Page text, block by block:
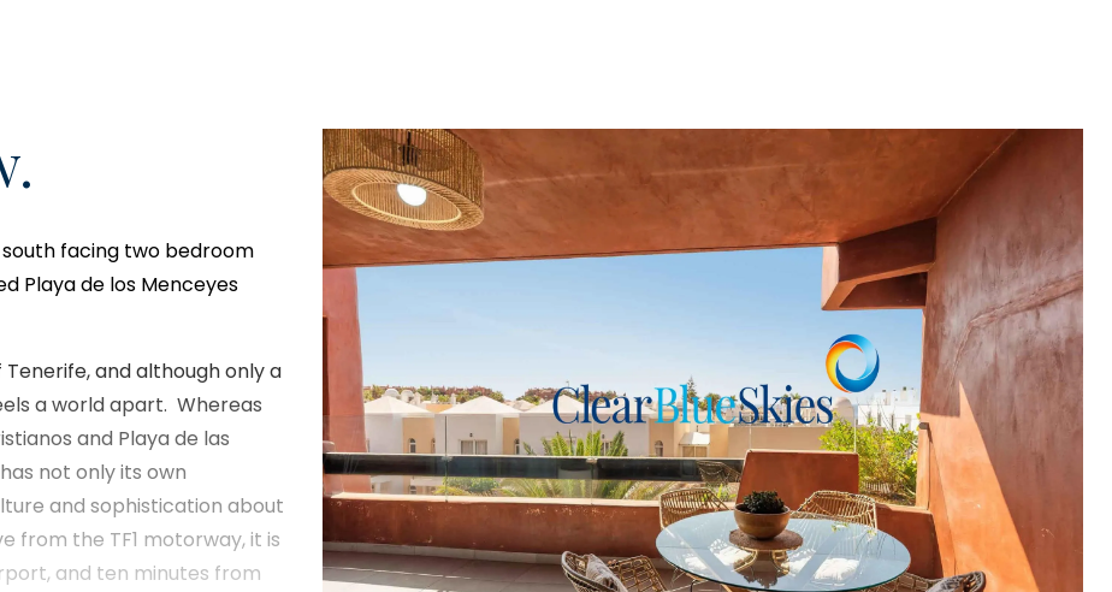
facing two bedroom
Playa de los Menceyes
and although only a
a world apart. Whereas
and Playa de las
not only its own
and sophistication about
from the TF1 motorway, it is
and ten minutes from